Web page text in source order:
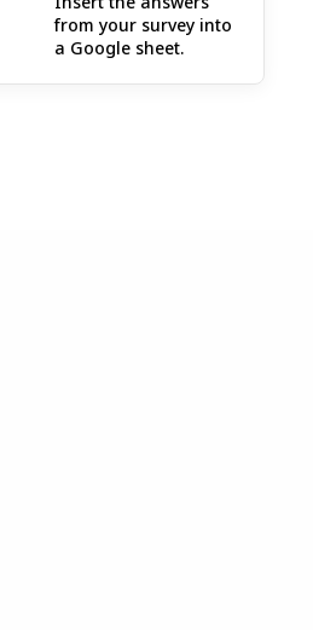
from your survey into
a Google sheet.